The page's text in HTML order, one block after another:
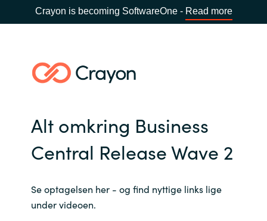
Crayon is becoming SoftwareOne - Read more
Alt omkring Business
Central Release Wave 2
Se optagelsen her - og find nyttige links lige
under videoen.